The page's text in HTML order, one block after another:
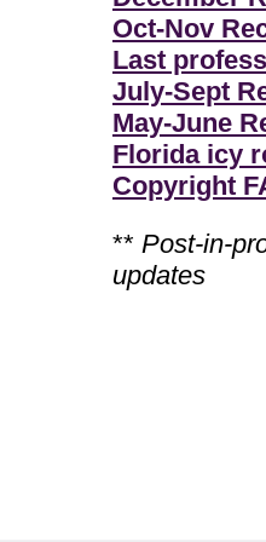
Oct-Nov
Last
July-Sept
May-June
Florida icy
Copyright
** Post-in-
updates